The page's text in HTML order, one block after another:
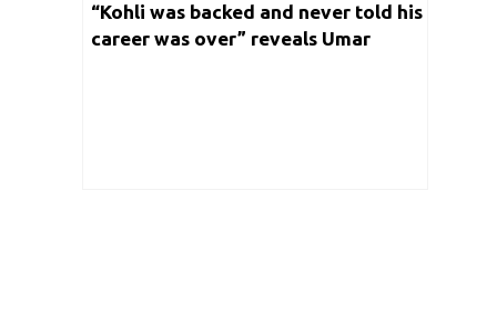
“Kohli was backed and never told his
career was over” reveals Umar